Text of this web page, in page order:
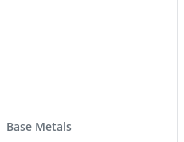
Base Metals